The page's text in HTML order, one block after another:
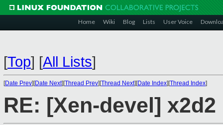
Home Wiki Blog Lists User Voice
[Top] [All Lists]
[Date Prev][Date Next][Thread Prev][Thread Next][Date Index][Thread Index]
RE: [Xen-devel] x2d2